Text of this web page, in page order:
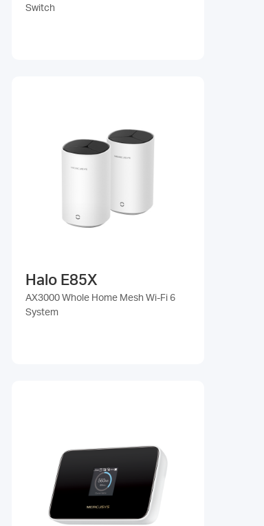
Switch
Halo E85X
AX3000 Whole Home Mesh Wi-Fi 6
System